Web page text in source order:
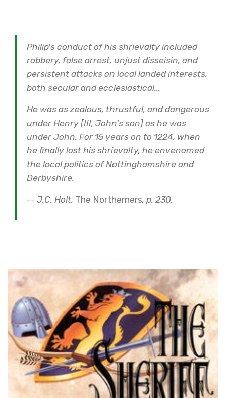
Philip's conduct of his shrievalty included
robbery, false arrest, unjust disseisin, and
persistent attacks on local landed interests,
both secular and ecclesiastical...
He was as zealous, thrustful, and dangerous
under Henry [III, John's son] as he was
under John. For 15 years on to 1224, when
he finally lost his shrievalty, he envenomed
the local politics of Nottinghamshire and
Derbyshire.
-- J.C. Holt, The Northerners, p. 230.